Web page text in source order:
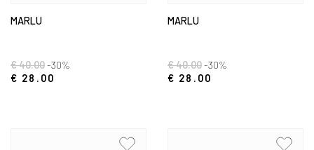
MARLU
€ 40.00-30%
€ 28.00
MARLU
€ 40.00-30%
€ 28.00